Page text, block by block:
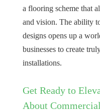
a flooring scheme that
and vision. The ability
designs opens up a
businesses to create
installations.
Get Ready to
About